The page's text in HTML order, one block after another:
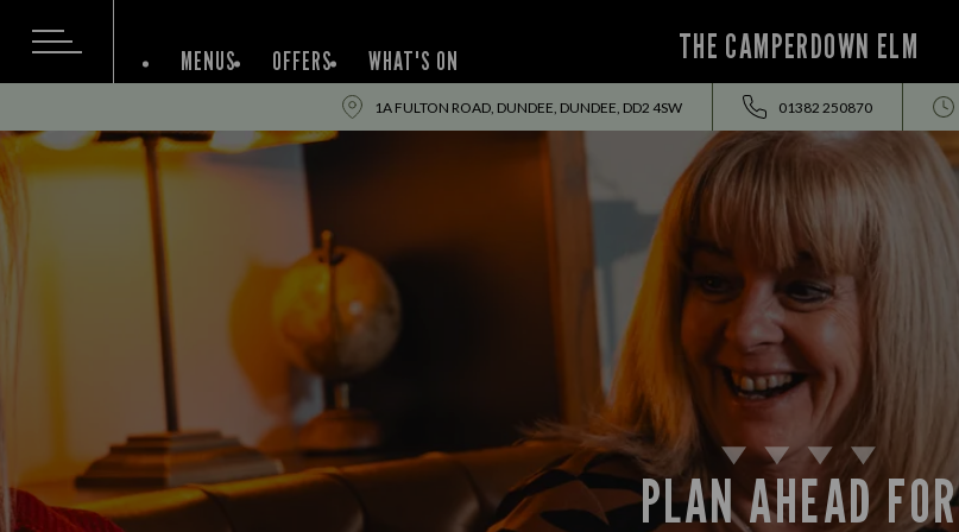
THE CAMPERDOWN ELM
MENUS OFFERS WHAT'S ON
1A FULTON ROAD, DUNDEE, DUNDEE, DD2 4SW 01382 250870
PLAN AHEAD FOR